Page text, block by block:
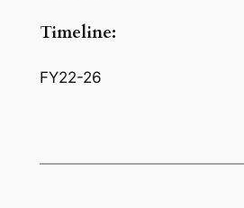
Timeline:
FY22-26